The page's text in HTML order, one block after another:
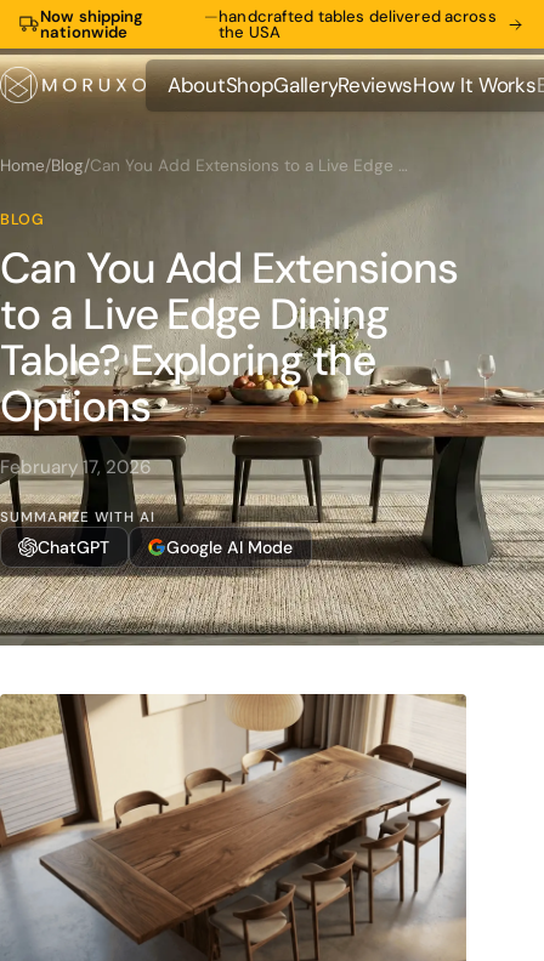
Now shipping
nationwide
—handcrafted tables delivered across
the USA
About
About
Shop
Shop
Gallery
Gallery
Reviews
Reviews
How It Works
How It Works
Home/Blog/ Can You Add Extensions to a Live Edge Dining Table? Exploring the Options
BLOG
Can You Add Extensions
to a Live Edge Dining
Table? Exploring the
Options
February 17, 2026
SUMMARIZE WITH AI
ChatGPT Google AI Mode